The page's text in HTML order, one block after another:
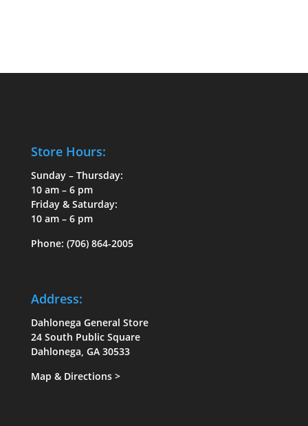
Store Hours:
Sunday – Thursday:
10 am – 6 pm
Friday & Saturday:
10 am – 6 pm
Phone: (706) 864-2005
Address:
Dahlonega General Store
24 South Public Square
Dahlonega, GA 30533
Map & Directions>